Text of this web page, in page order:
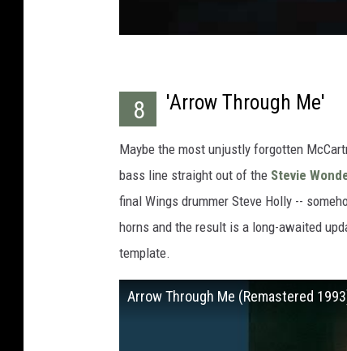
8 'Arrow Through Me'
Maybe the most unjustly forgotten
bass line straight out of the Stevie
final Wings drummer Steve Holly --
horns and the result is a long-awaited
template.
Arrow Through Me (Remastered